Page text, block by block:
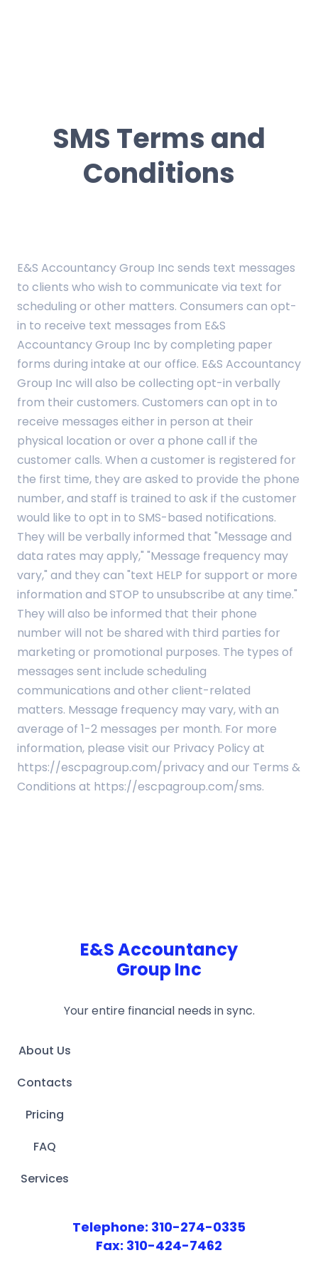
FAQ
SMS Terms and
Conditions
E&S Accountancy Group Inc sends text messages
to clients who wish to communicate via text for
scheduling or other matters. Consumers can opt-
in to receive text messages from E&S
Accountancy Group Inc by completing paper
forms during intake at our office. E&S Accountancy
Group Inc will also be collecting opt-in verbally
from their customers. Customers can opt in to
receive messages either in person at their
physical location or over a phone call if the
customer calls. When a customer is registered for
the first time, they are asked to provide the phone
number, and staff is trained to ask if the customer
would like to opt in to SMS-based notifications.
They will be verbally informed that "Message and
data rates may apply," "Message frequency may
vary," and they can "text HELP for support or more
information and STOP to unsubscribe at any time."
They will also be informed that their phone
number will not be shared with third parties for
marketing or promotional purposes. The types of
messages sent include scheduling
communications and other client-related
matters. Message frequency may vary, with an
average of 1-2 messages per month. For more
information, please visit our Privacy Policy at
https://escpagroup.com/privacy and our Terms &
Conditions at https://escpagroup.com/sms.
E&S Accountancy
Group Inc
Your entire financial needs in sync.
About Us
Contacts
Pricing
FAQ
Services
Telephone: 310-274-0335
Fax: 310-424-7462